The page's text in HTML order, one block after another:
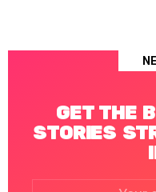
GET THE
STORIES